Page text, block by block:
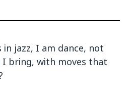
jazz, I am dance, not
I bring, with moves that